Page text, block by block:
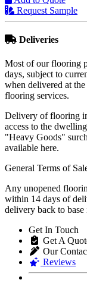
Deliveries
Most of our flooring
days, subject to
when delivered at
flooring services.
Delivery of flooring
access to the
"Heavy Goods"
available here.
General Terms of
Any unopened
within 14 days of
delivery back to base
Get In Touch
Get A
Our
Reviews